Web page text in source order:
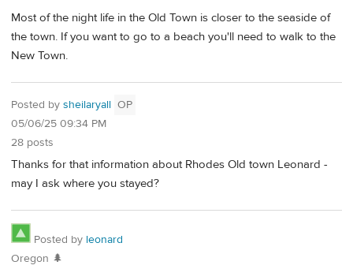
Most of the night life in the Old Town is closer to the seaside of
the town. If you want to go to a beach you'll need to walk to the
New Town.
Posted by sheilaryall OP
05/06/25 09:34 PM
28 posts
Thanks for that information about Rhodes Old town Leonard -
may I ask where you stayed?
Posted by leonard
Oregon 🌲